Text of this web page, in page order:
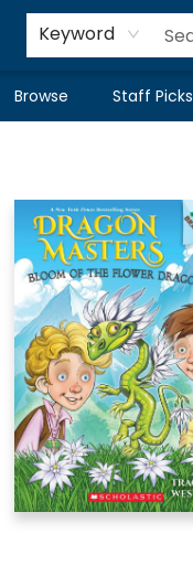
Keyword
Browse Staff Picks